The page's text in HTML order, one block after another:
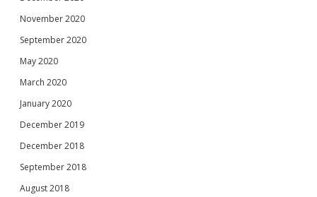
November 2020
September 2020
May 2020
March 2020
January 2020
December 2019
December 2018
September 2018
August 2018